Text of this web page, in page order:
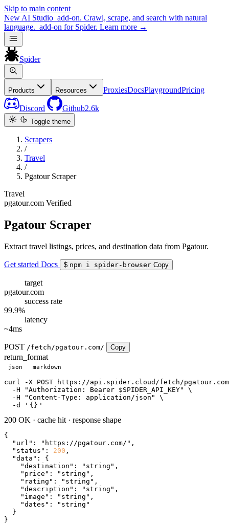
Skip to main content
New AI Studio add-on. Crawl, scrape, and search with natural
language. add-on for Spider. Learn more →
Spider
Products Resources ProxiesDocsPlaygroundPricing
Discord Github2.6k
Toggle theme
Scrapers
/
Travel
/
Pgatour Scraper
Travel
pgatour.com Verified
Pgatour Scraper
Extract travel listings, prices, and destination data from Pgatour.
Get started Docs $ npm i spider-browser Copy
target
pgatour.com
success rate
99.9%
latency
~4ms
POST /fetch/pgatour.com/ Copy
return_format
json markdown
curl
-X POST https://api.spider.cloud/fetch/
  -H
"Authorization: Bearer $SPIDER_API_KEY"
\
  -H
"Content-Type: application/json"
\
  -d
' {} '
200 OK · cache hit · response shape
{
"url" : "https://pgatour.com/" ,
"status" : 200 ,
"data" : {
"destination" : "string" ,
"price" : "string" ,
"rating" : "string" ,
"description" : "string" ,
"image" : "string" ,
"dates" :
"string"
  }
}